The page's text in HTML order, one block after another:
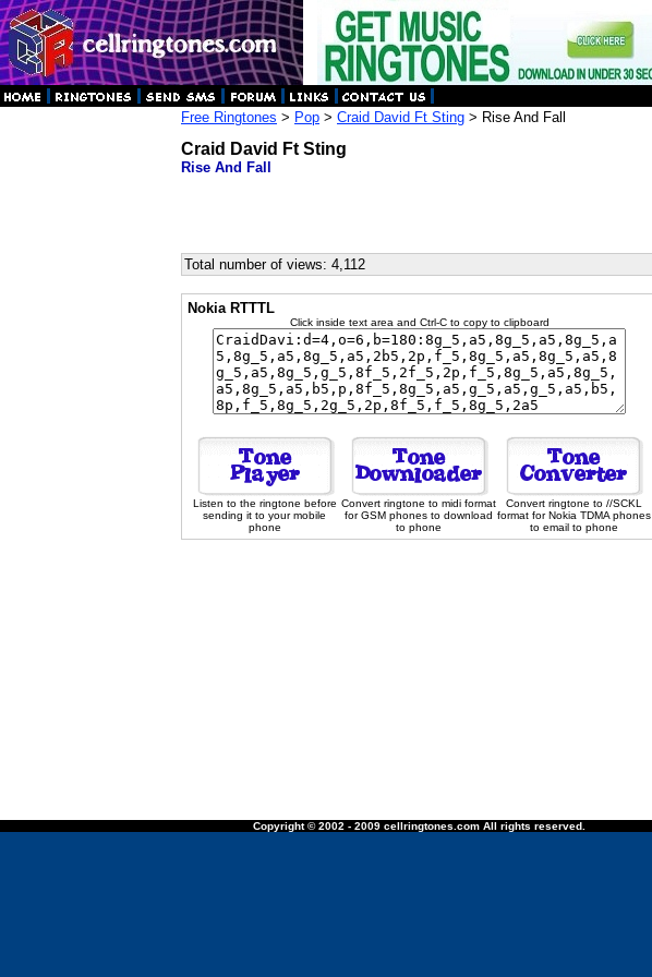
Free Ringtones > Pop > Craid David Ft Sting > Rise And Fall
Craid David Ft Sting
Rise And Fall
Total number of views: 4,112
Nokia RTTTL
Click inside text area and Ctrl-C to copy to clipboard
Listen to the ringtone before
sending it to your mobile
phone
Convert ringtone to midi format
for GSM phones to download
to phone
Convert ringtone to //SCKL
format for Nokia TDMA phones
to email to phone
Copyright © 2002 - 2009 cellringtones.com All rights reserved.